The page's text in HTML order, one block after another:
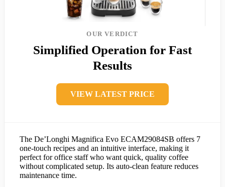
OUR VERDICT
Simplified Operation for Fast
Results
VIEW LATEST PRICE
The De’Longhi Magnifica Evo ECAM29084SB offers 7
one-touch recipes and an intuitive interface, making it
perfect for office staff who want quick, quality coffee
without complicated setup. Its auto-clean feature reduces
maintenance time.